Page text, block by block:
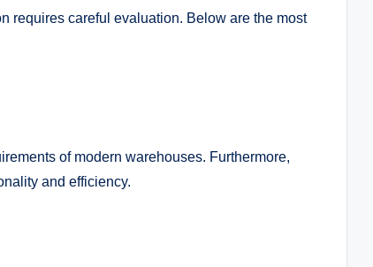
requires careful evaluation. Below are the most
of modern warehouses. Furthermore,
and efficiency.